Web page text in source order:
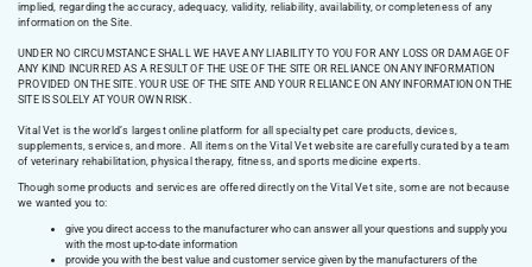
implied, regarding the accuracy, adequacy, validity, reliability, availability, or completeness of any
information on the Site.
UNDER NO CIRCUMSTANCE SHALL WE HAVE ANY LIABILITY TO YOU FOR ANY LOSS OR DAMAGE OF
ANY KIND INCURRED AS A RESULT OF THE USE OF THE SITE OR RELIANCE ON ANY INFORMATION
PROVIDED ON THE SITE. YOUR USE OF THE SITE AND YOUR RELIANCE ON ANY INFORMATION ON THE
SITE IS SOLELY AT YOUR OWN RISK.
Vital Vet is the world’s largest online platform for all specialty pet care products, devices,
supplements, services, and more. All items on the Vital Vet website are carefully curated by a team
of veterinary rehabilitation, physical therapy, fitness, and sports medicine experts.
Though some products and services are offered directly on the Vital Vet site, some are not because
we wanted you to:
give you direct access to the manufacturer who can answer all your questions and supply you
with the most up-to-date information
provide you with the best value and customer service given by the manufacturers of the